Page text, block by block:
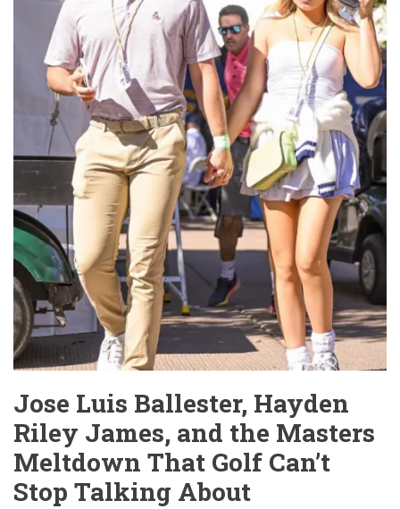
Jose Luis Ballester, Hayden
Riley James, and the Masters
Meltdown That Golf Can’t
Stop Talking About